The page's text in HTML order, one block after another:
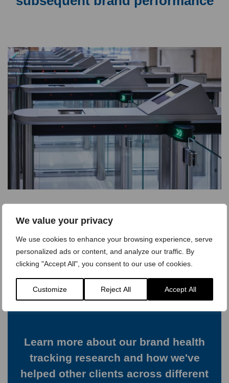
We value your privacy
We use cookies to enhance your browsing experience, serve
personalized ads or content, and analyze our traffic. By
clicking "Accept All", you consent to our use of cookies.
Customize Reject All Accept All
View Case Study >
Learn more about our brand health
tracking research and how we've
helped other clients across different